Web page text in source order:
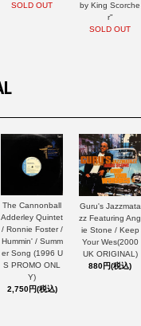
SOLD OUT
by King Scorche
r"
SOLD OUT
The Cannonball
Adderley Quintet
/ Ronnie Foster /
Hummin' / Summ
er Song (1996 U
S PROMO ONL
Y)
2,750円(税込)
Guru's Jazzmata
zz Featuring Ang
ie Stone / Keep
Your Wes(2000
UK ORIGINAL)
880円(税込)